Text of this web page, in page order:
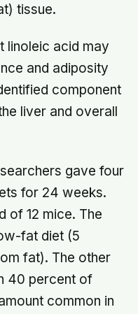
tissue.
linoleic acid may
and adiposity
component
liver and overall
gave four
for 24 weeks.
of 12 mice. The
fat diet (5
fat). The other
40 percent of
common in